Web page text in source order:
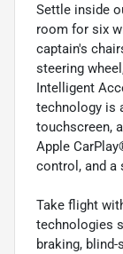
Settle inside
room for six
captain's
steering
Intelligent
technology is
touchscreen,
Apple
control, and a
Take flight
technologies
braking,